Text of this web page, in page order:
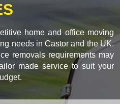
home and office moving
needs in Castor and the UK.
removals requirements may
made service to suit your